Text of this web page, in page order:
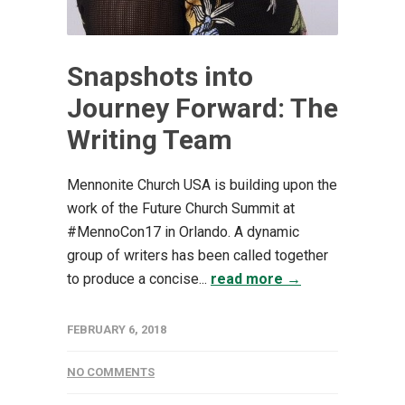
Snapshots into
Journey Forward: The
Writing Team
Mennonite Church USA is building upon the
work of the Future Church Summit at
#MennoCon17 in Orlando. A dynamic
group of writers has been called together
to produce a concise... read more →
FEBRUARY 6, 2018
NO COMMENTS